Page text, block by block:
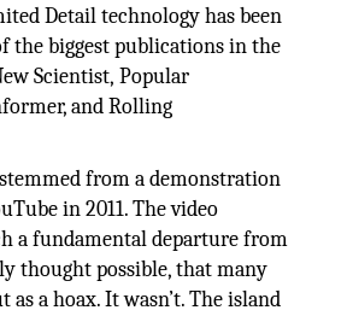
Detail technology has been
the biggest publications in the
Scientist, Popular
and Rolling
from a demonstration
in 2011. The video
a fundamental departure from
thought possible, that many
as a hoax. It wasn’t. The island